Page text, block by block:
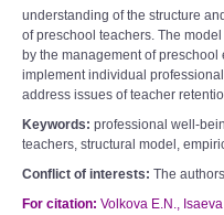
understanding of the structure
of preschool teachers. The
by the management of
implement individual
address issues of teacher
Keywords: professional well-
teachers, structural model,
Conflict of interests: The
For citation: Volkova E.N.,